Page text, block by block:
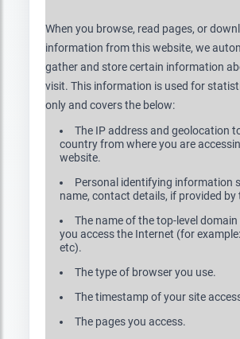
When you browse, read pages, or
information from this website, we
gather and store certain information
visit. This information is used for
only and covers the below:
The IP address and geolocation
country from where you are
website.
Personal identifying information
name, contact details, if provided by
The name of the top-level
you access the Internet (for
etc).
The type of browser you use.
The timestamp of your site
The pages you access.